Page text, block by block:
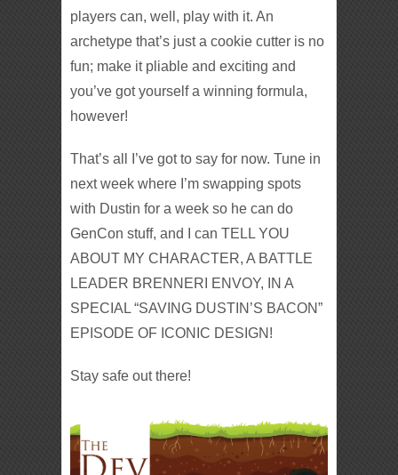
players can, well, play with it. An
archetype that’s just a cookie cutter is no
fun; make it pliable and exciting and
you’ve got yourself a winning formula,
however!
That’s all I’ve got to say for now. Tune in
next week where I’m swapping spots
with Dustin for a week so he can do
GenCon stuff, and I can TELL YOU
ABOUT MY CHARACTER, A BATTLE
LEADER BRENNERI ENVOY, IN A
SPECIAL “SAVING DUSTIN’S BACON”
EPISODE OF ICONIC DESIGN!
Stay safe out there!